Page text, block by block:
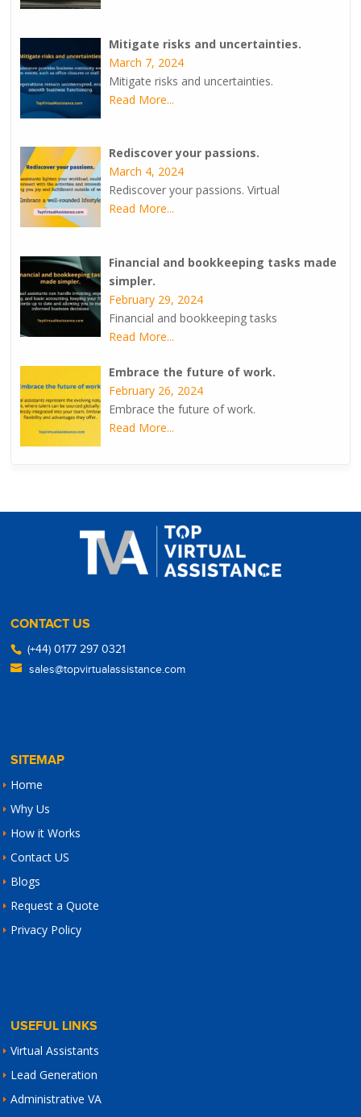
Mitigate risks and uncertainties.
March 7, 2024
Mitigate risks and uncertainties.
Read More...
Rediscover your passions.
March 4, 2024
Rediscover your passions. Virtual
Read More...
Financial and bookkeeping tasks made
simpler.
February 29, 2024
Financial and bookkeeping tasks
Read More...
Embrace the future of work.
February 26, 2024
Embrace the future of work.
Read More...
CONTACT US
(+44) 0177 297 0321
sales@topvirtualassistance.com
SITEMAP
Home
Why Us
How it Works
Contact US
Blogs
Request a Quote
Privacy Policy
USEFUL LINKS
Virtual Assistants
Lead Generation
Administrative VA